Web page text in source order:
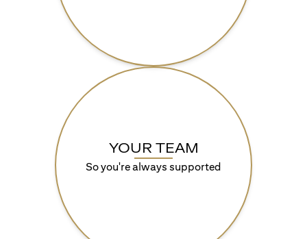
YOUR TEAM
So you're always supported